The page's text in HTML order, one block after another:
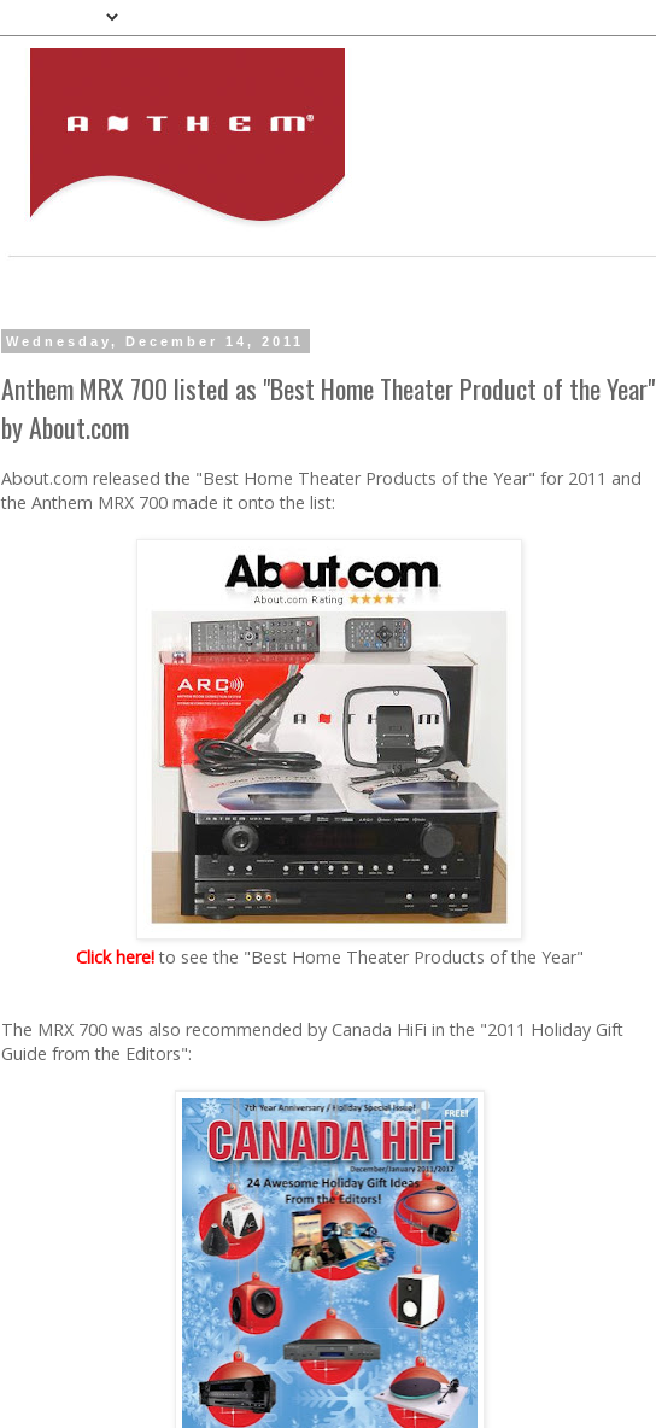
Wednesday, December 14, 2011
Anthem MRX 700 listed as "Best Home Theater Product of the Year"
by About.com
About.com released the "Best Home Theater Products of the Year" for 2011 and
the Anthem MRX 700 made it onto the list:
Click here!to see the "Best Home Theater Products of the Year"
The MRX 700 was also recommended by Canada HiFi in the "2011 Holiday Gift
Guide from the Editors":